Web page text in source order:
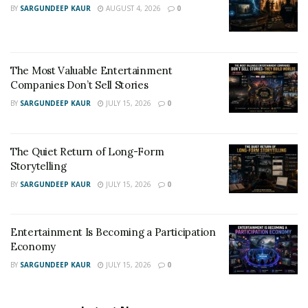
BY SARGUNDEEP KAUR AUGUST 4, 2026 0
The Most Valuable Entertainment
Companies Don’t Sell Stories
BY SARGUNDEEP KAUR JULY 15, 2026 0
The Quiet Return of Long-Form
Storytelling
BY SARGUNDEEP KAUR JULY 15, 2026 0
Entertainment Is Becoming a Participation
Economy
BY SARGUNDEEP KAUR JULY 15, 2026 0